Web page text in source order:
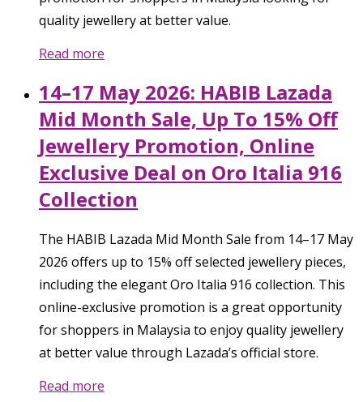
quality jewellery at better value.
Read more
14–17 May 2026: HABIB Lazada
Mid Month Sale, Up To 15% Off
Jewellery Promotion, Online
Exclusive Deal on Oro Italia 916
Collection
The HABIB Lazada Mid Month Sale from 14–17 May
2026 offers up to 15% off selected jewellery pieces,
including the elegant Oro Italia 916 collection. This
online-exclusive promotion is a great opportunity
for shoppers in Malaysia to enjoy quality jewellery
at better value through Lazada’s official store.
Read more